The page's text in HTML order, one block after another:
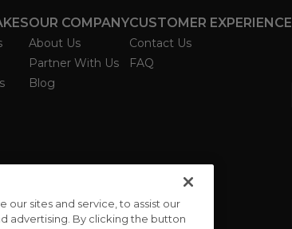
OUR COMPANY
About Us
Partner With Us
Blog
CUSTOMER EXPERIENCE
Contact Us
FAQ
sites and service, to assist our
advertising. By clicking the button